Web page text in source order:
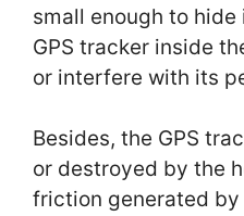
small enough to
GPS tracker inside
or interfere with its
Besides, the GPS
or destroyed by the
friction generated